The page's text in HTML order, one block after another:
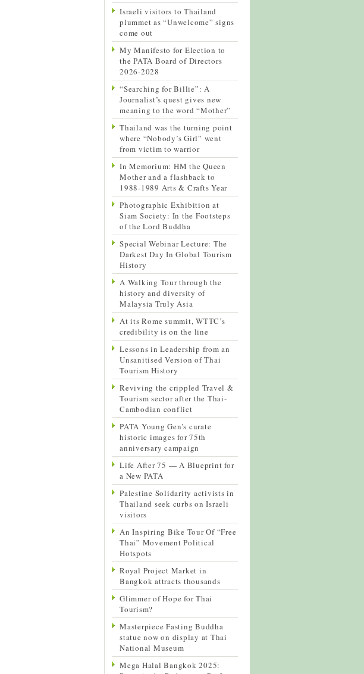
Israeli visitors to Thailand
plummet as “Unwelcome” signs
come out
My Manifesto for Election to
the PATA Board of Directors
2026-2028
“Searching for Billie”: A
Journalist’s quest gives new
meaning to the word “Mother”
Thailand was the turning point
where “Nobody’s Girl” went
from victim to warrior
In Memorium: HM the Queen
Mother and a flashback to
1988-1989 Arts & Crafts Year
Photographic Exhibition at
Siam Society: In the Footsteps
of the Lord Buddha
Special Webinar Lecture: The
Darkest Day In Global Tourism
History
A Walking Tour through the
history and diversity of
Malaysia Truly Asia
At its Rome summit, WTTC’s
credibility is on the line
Lessons in Leadership from an
Unsanitised Version of Thai
Tourism History
Reviving the crippled Travel &
Tourism sector after the Thai-
Cambodian conflict
PATA Young Gen’s curate
historic images for 75th
anniversary campaign
Life After 75 — A Blueprint for
a New PATA
Palestine Solidarity activists in
Thailand seek curbs on Israeli
visitors
An Inspiring Bike Tour Of “Free
Thai” Movement Political
Hotspots
Royal Project Market in
Bangkok attracts thousands
Glimmer of Hope for Thai
Tourism?
Masterpiece Fasting Buddha
statue now on display at Thai
National Museum
Mega Halal Bangkok 2025: